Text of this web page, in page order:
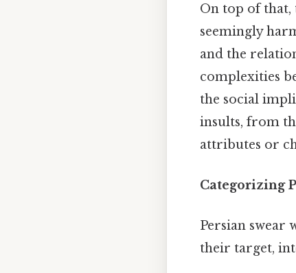
On top of that,
seemingly
and the
complexities
the social
insults, from
attributes or
Categorizing
Persian swear
their target,